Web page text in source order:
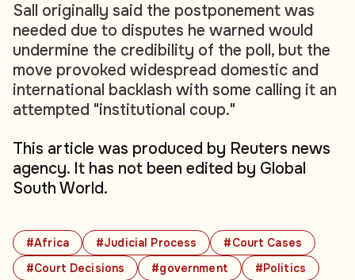
#Africa #Judicial Process
#Court Cases
#Court Decisions
#government
#Politics
Sall originally said the postponement was
needed due to disputes he warned would
undermine the credibility of the poll, but the
move provoked widespread domestic and
international backlash with some calling it an
attempted "institutional coup."
This article was produced by Reuters news
agency. It has not been edited by Global
South World.